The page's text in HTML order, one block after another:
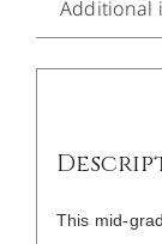
Additional
This mid-